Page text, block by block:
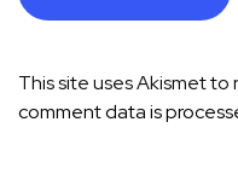
This site uses Akismet to
comment data is